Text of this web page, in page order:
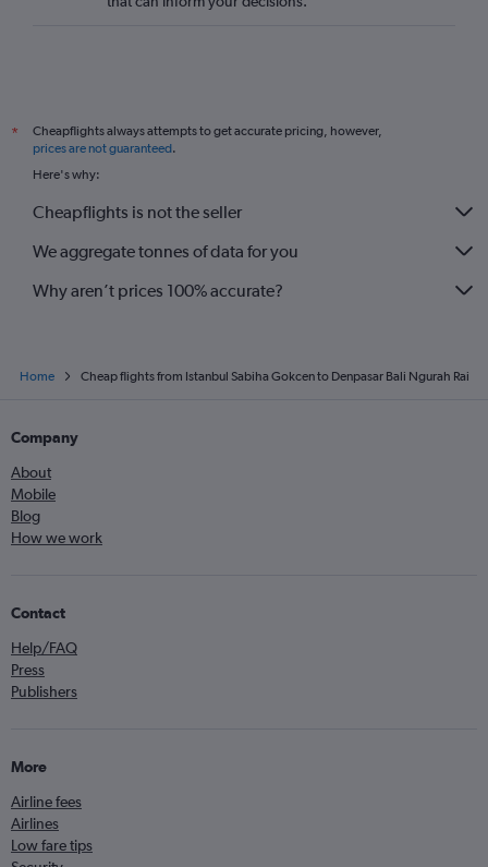
*
Cheapflights always attempts to get accurate pricing, however,
prices are not guaranteed.
Here's why:
Cheapflights is not the seller
We aggregate tonnes of data for you
Why aren’t prices 100% accurate?
Home Cheap flights from Istanbul Sabiha Gokcen to Denpasar Bali Ngurah Rai
Company
About
Mobile
Blog
How we work
Contact
Help/FAQ
Press
Publishers
More
Airline fees
Airlines
Low fare tips